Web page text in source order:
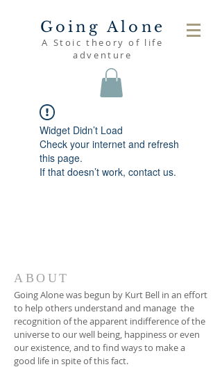
Going Alone
A Stoic theory of life
adventure
Widget Didn’t Load
Check your internet and refresh
this page.
If that doesn’t work, contact us.
ABOUT
Going Alone was begun by Kurt Bell in an effort
to help others understand and manage the
recognition of the apparent indifference of the
universe to our well being, happiness or even
our existence, and to find ways to make a
good life in spite of this fact.